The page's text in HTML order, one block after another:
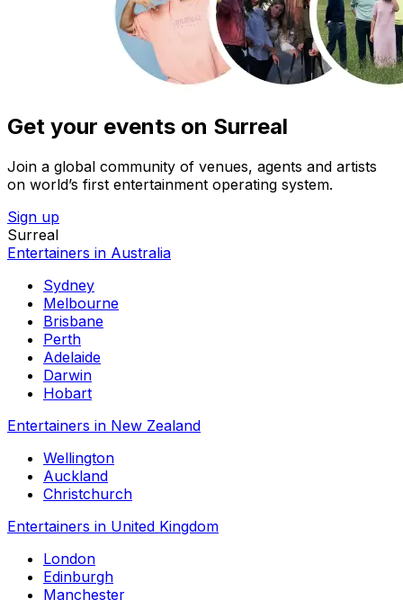
Get your events on Surreal
Join a global community of venues, agents and artists
on world’s first entertainment operating system.
Sign up
Surreal
Entertainers in Australia
Sydney
Melbourne
Brisbane
Perth
Adelaide
Darwin
Hobart
Entertainers in New Zealand
Wellington
Auckland
Christchurch
Entertainers in United Kingdom
London
Edinburgh
Manchester